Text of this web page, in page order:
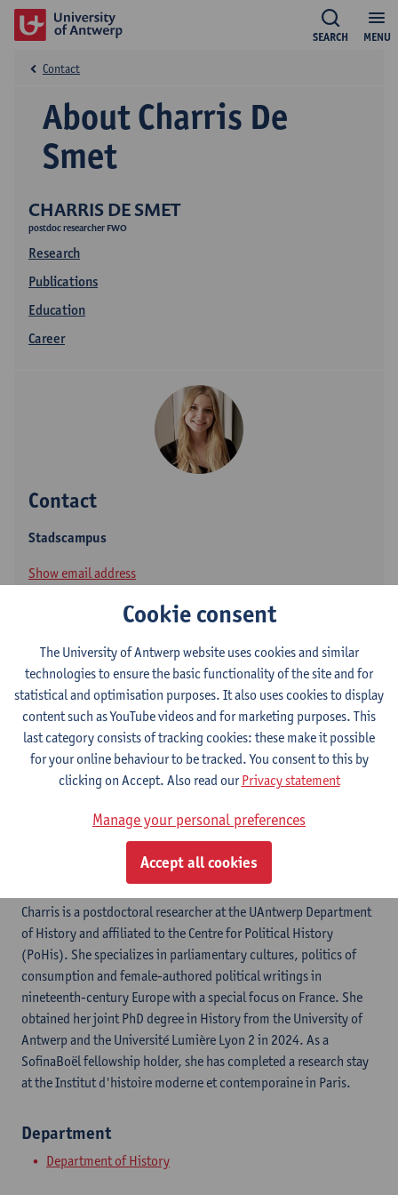
MENU
SEARCH
CHARRIS DE SMET
postdoc researcher FWO
Research
Publications
Education
Career
About Charris De
Smet
Contact
Contact
Stadscampus
Show email address
Sint-Jacobsmarkt 13
Follow
Academia
Charris is a postdoctoral researcher at the UAntwerp Department
of History and affiliated to the Centre for Political History
(PoHis). She specializes in parliamentary cultures, politics of
consumption and female-authored political writings in
nineteenth-century Europe with a special focus on France. She
obtained her joint PhD degree in History from the University of
Antwerp and the Université Lumière Lyon 2 in 2024. As a
SofinaBoël fellowship holder, she has completed a research stay
at the Institut d'histoire moderne et contemporaine in Paris.
Department
Department of History
Cookie consent
The University of Antwerp website uses cookies and similar
technologies to ensure the basic functionality of the site and for
statistical and optimisation purposes. It also uses cookies to display
content such as YouTube videos and for marketing purposes. This
last category consists of tracking cookies: these make it possible
for your online behaviour to be tracked. You consent to this by
clicking on Accept. Also read ourPrivacy statement
Manage your personal preferences
Accept all cookies